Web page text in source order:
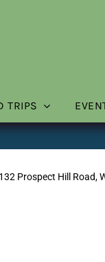
TRIPS
Prospect Hill Road,